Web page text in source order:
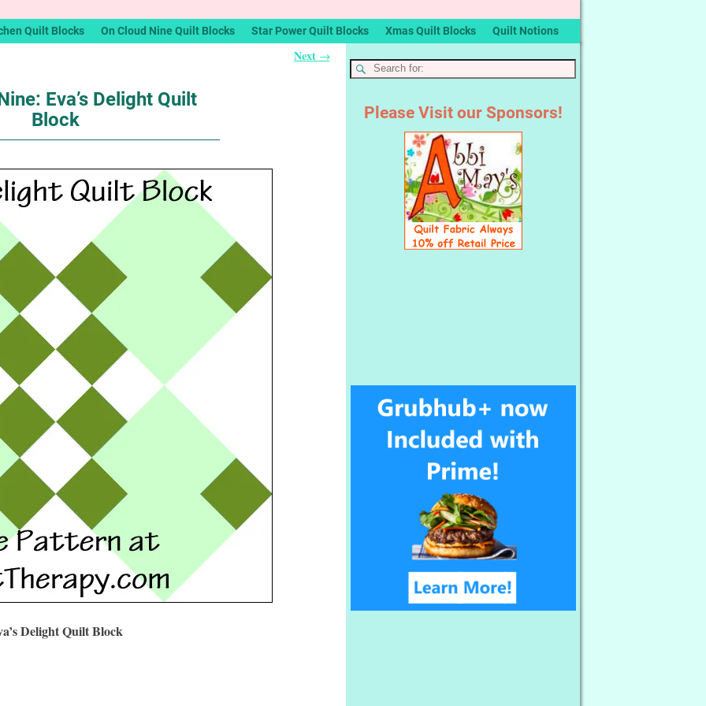
Quilt Blocks On Cloud Nine Quilt Blocks Star Power Quilt Blocks Xmas Quilt Blocks Quilt Notions
Next →
Eva’s Delight Quilt
Block
Delight Quilt Block
Please Visit our Sponsors!